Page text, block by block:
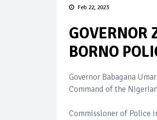
Feb 22, 2023
GOVERNOR
BORNO
Governor Babagana
Command of the
Commissioner of Police